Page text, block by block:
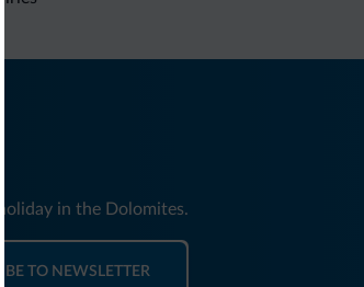
in the Dolomites.
TO NEWSLETTER